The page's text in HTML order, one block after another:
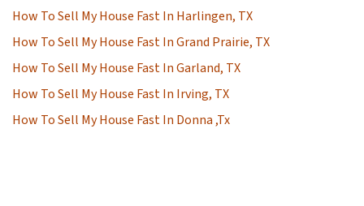
How To Sell My House Fast In Harlingen, TX
How To Sell My House Fast In Grand Prairie, TX
How To Sell My House Fast In Garland, TX
How To Sell My House Fast In Irving, TX
How To Sell My House Fast In Donna ,Tx